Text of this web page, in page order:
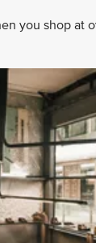
you shop at